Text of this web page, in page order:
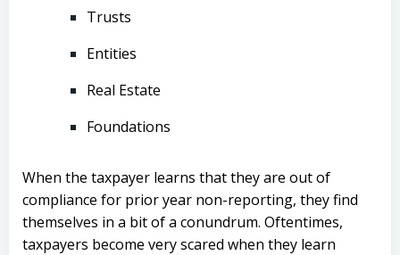
Trusts
Entities
Real Estate
Foundations
When the taxpayer learns that they are out of
compliance for prior year non-reporting, they find
themselves in a bit of a conundrum. Oftentimes,
taxpayers become very scared when they learn